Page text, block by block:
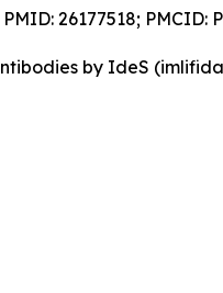
26177518; PMCID:
by IdeS